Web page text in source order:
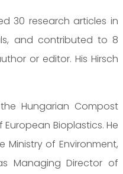
30 research articles in
and contributed to 8
or editor. His Hirsch
Hungarian Compost
Bioplastics. He
of Environment,
Managing Director of